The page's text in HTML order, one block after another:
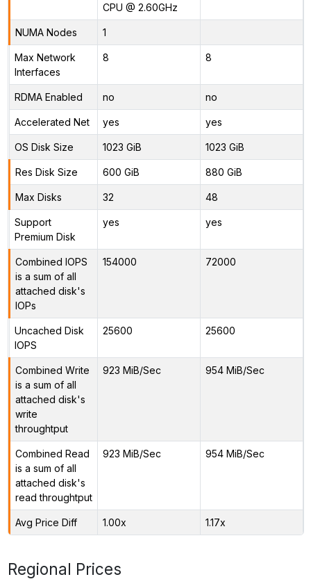
CPU @ 2.60GHz
NUMA Nodes 1
Max Network
Interfaces
8 8
RDMA Enabled no no
Accelerated Net yes yes
OS Disk Size 1023 GiB 1023 GiB
Res Disk Size 600 GiB 880 GiB
Max Disks 32 48
Support
Premium Disk
yes yes
Combined IOPS
is a sum of all
attached disk's
IOPs
154000 72000
Uncached Disk
IOPS
25600 25600
Combined Write
is a sum of all
attached disk's
write
throughtput
923 MiB/Sec 954 MiB/Sec
Combined Read
is a sum of all
attached disk's
read throughtput
923 MiB/Sec 954 MiB/Sec
Avg Price Diff 1.00x 1.17x
Regional Prices